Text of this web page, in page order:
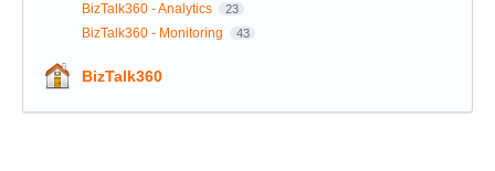
BizTalk360 - Analytics 23
BizTalk360 - Monitoring 43
BizTalk360